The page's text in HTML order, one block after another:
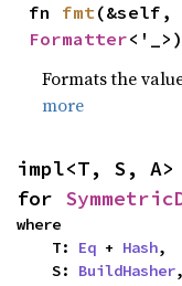
fn fmt
Formatter
Formats the
more
impl<T, S, A>
for
where
    T:
Eq + Hash,
    S:
BuildHasher,